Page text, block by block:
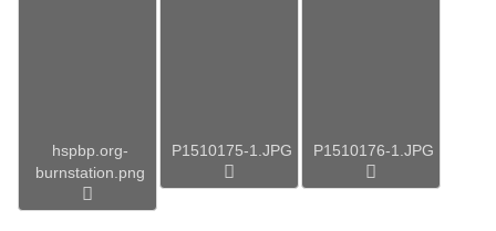
hspbp.org-
burnstation.png
P1510175-1.JPG P1510176-1.JPG